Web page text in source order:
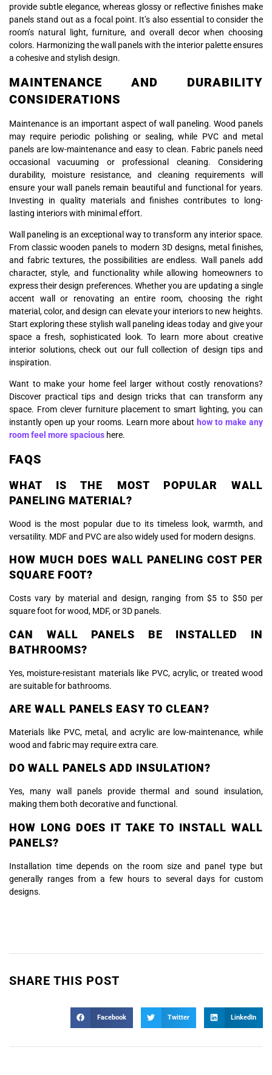
provide subtle elegance, whereas glossy or reflective finishes make
panels stand out as a focal point. It’s also essential to consider the
room’s natural light, furniture, and overall decor when choosing
colors. Harmonizing the wall panels with the interior palette ensures
a cohesive and stylish design.
MAINTENANCE AND DURABILITY
CONSIDERATIONS
Maintenance is an important aspect of wall paneling. Wood panels
may require periodic polishing or sealing, while PVC and metal
panels are low-maintenance and easy to clean. Fabric panels need
occasional vacuuming or professional cleaning. Considering
durability, moisture resistance, and cleaning requirements will
ensure your wall panels remain beautiful and functional for years.
Investing in quality materials and finishes contributes to long-
lasting interiors with minimal effort.
Wall paneling is an exceptional way to transform any interior space.
From classic wooden panels to modern 3D designs, metal finishes,
and fabric textures, the possibilities are endless. Wall panels add
character, style, and functionality while allowing homeowners to
express their design preferences. Whether you are updating a single
accent wall or renovating an entire room, choosing the right
material, color, and design can elevate your interiors to new heights.
Start exploring these stylish wall paneling ideas today and give your
space a fresh, sophisticated look. To learn more about creative
interior solutions, check out our full collection of design tips and
inspiration.
Want to make your home feel larger without costly renovations?
Discover practical tips and design tricks that can transform any
space. From clever furniture placement to smart lighting, you can
instantly open up your rooms. Learn more about how to make any
room feel more spacious here.
FAQS
WHAT IS THE MOST POPULAR WALL
PANELING MATERIAL?
Wood is the most popular due to its timeless look, warmth, and
versatility. MDF and PVC are also widely used for modern designs.
HOW MUCH DOES WALL PANELING COST PER
SQUARE FOOT?
Costs vary by material and design, ranging from $5 to $50 per
square foot for wood, MDF, or 3D panels.
CAN WALL PANELS BE INSTALLED IN
BATHROOMS?
Yes, moisture-resistant materials like PVC, acrylic, or treated wood
are suitable for bathrooms.
ARE WALL PANELS EASY TO CLEAN?
Materials like PVC, metal, and acrylic are low-maintenance, while
wood and fabric may require extra care.
DO WALL PANELS ADD INSULATION?
Yes, many wall panels provide thermal and sound insulation,
making them both decorative and functional.
HOW LONG DOES IT TAKE TO INSTALL WALL
PANELS?
Installation time depends on the room size and panel type but
generally ranges from a few hours to several days for custom
designs.
SHARE THIS POST
Facebook Twitter LinkedIn